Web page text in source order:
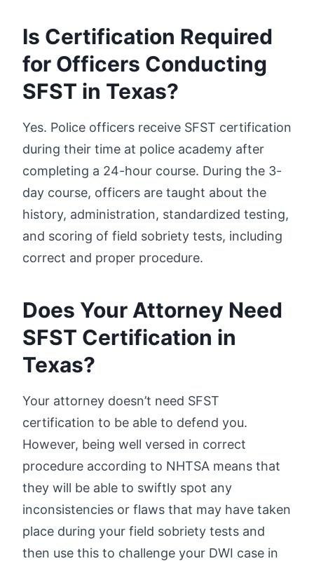
Is Certification Required
for Officers Conducting
SFST in Texas?
Yes. Police officers receive SFST certification
during their time at police academy after
completing a 24-hour course. During the 3-
day course, officers are taught about the
history, administration, standardized testing,
and scoring of field sobriety tests, including
correct and proper procedure.
Does Your Attorney Need
SFST Certification in
Texas?
Your attorney doesn’t need SFST
certification to be able to defend you.
However, being well versed in correct
procedure according to NHTSA means that
they will be able to swiftly spot any
inconsistencies or flaws that may have taken
place during your field sobriety tests and
then use this to challenge your DWI case in